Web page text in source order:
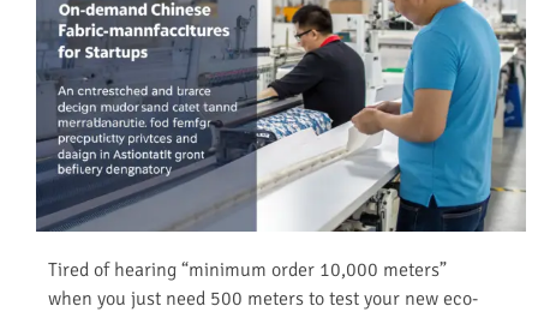
Tired of hearing “minimum order 10,000 meters”
when you just need 500 meters to test your new eco-